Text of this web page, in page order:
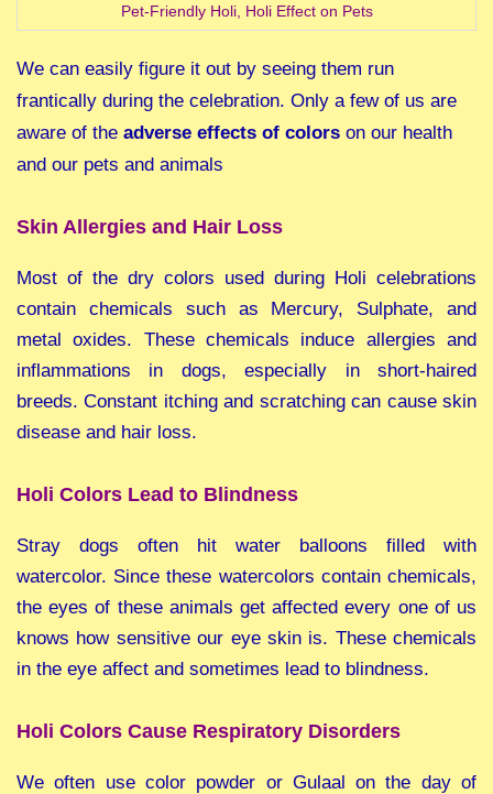
Pet-Friendly Holi, Holi Effect on Pets
We can easily figure it out by seeing them run
frantically during the celebration. Only a few of us are
aware of the adverse effects of colors on our health
and our pets and animals
Skin Allergies and Hair Loss
Most of the dry colors used during Holi celebrations
contain chemicals such as Mercury, Sulphate, and
metal oxides. These chemicals induce allergies and
inflammations in dogs, especially in short-haired
breeds. Constant itching and scratching can cause skin
disease and hair loss.
Holi Colors Lead to Blindness
Stray dogs often hit water balloons filled with
watercolor. Since these watercolors contain chemicals,
the eyes of these animals get affected every one of us
knows how sensitive our eye skin is. These chemicals
in the eye affect and sometimes lead to blindness.
Holi Colors Cause Respiratory Disorders
We often use color powder or Gulaal on the day of